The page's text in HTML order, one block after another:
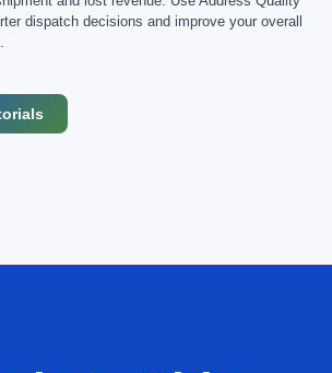
dispatch decisions and improve your overall